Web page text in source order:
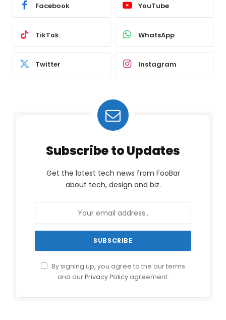
Facebook YouTube
TikTok WhatsApp
Twitter Instagram
Subscribe to Updates
Get the latest tech news from FooBar
about tech, design and biz.
By signing up, you agree to the our terms
and ourPrivacy Policyagreement.